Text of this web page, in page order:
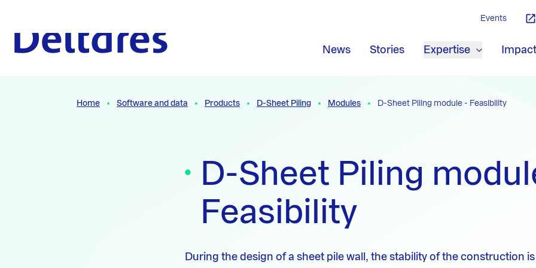
News Stories Expertise Impact
Events
Home Software and data Products D-Sheet Piling Modules D-Sheet Piling module - Feasibility
D-Sheet Piling
Feasibility
During the design of a sheet pile wall, the stability of the construction